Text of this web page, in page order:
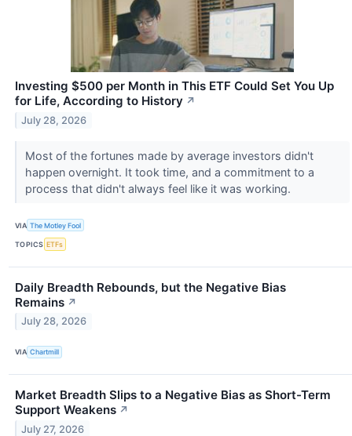
Investing $500 per Month in This ETF Could Set You Up
for Life, According to History ↗
July 28, 2026
Most of the fortunes made by average investors didn't
happen overnight. It took time, and a commitment to a
process that didn't always feel like it was working.
VIA The Motley Fool
TOPICS ETFs
Daily Breadth Rebounds, but the Negative Bias
Remains ↗
July 28, 2026
VIA Chartmill
Market Breadth Slips to a Negative Bias as Short-Term
Support Weakens ↗
July 27, 2026